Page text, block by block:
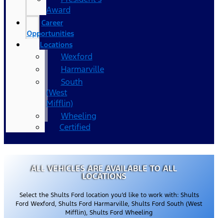
Award
Career
Opportunities
Locations
Wexford
Harmarville
South
(West
Mifflin)
Wheeling
Certified
ALL VEHICLES ARE AVAILABLE TO ALL
LOCATIONS
Select the Shults Ford location you’d like to work with: Shults
Ford Wexford, Shults Ford Harmarville, Shults Ford South (West
Mifflin), Shults Ford Wheeling